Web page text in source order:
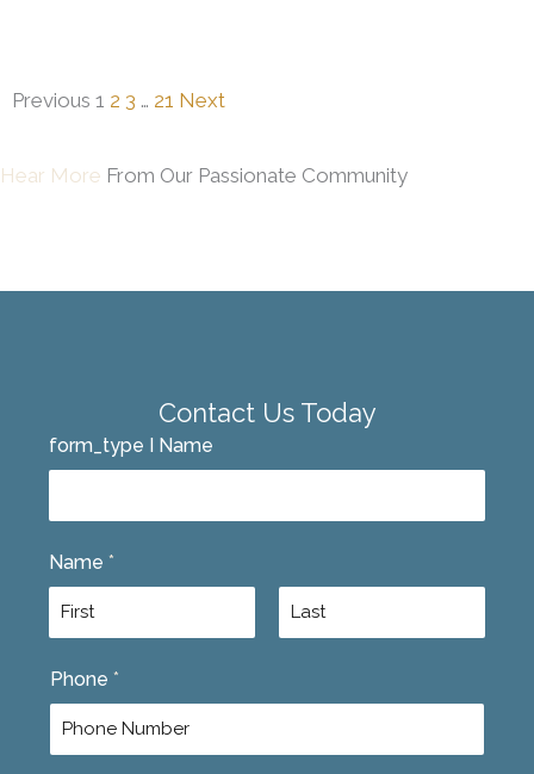
Previous 1 2 3 … 21 Next
Hear More From Our Passionate Community
Contact Us Today
form_type I Name
Name *
F
r
t
Phone *